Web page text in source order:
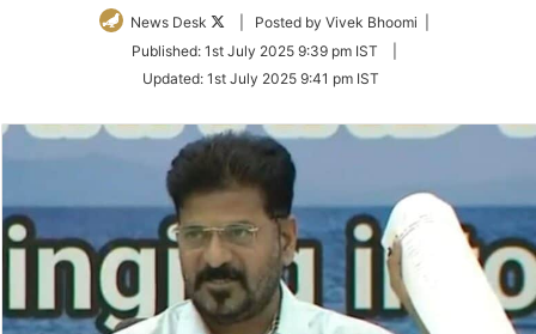
News Desk
Follow
Twitter
| Posted by Vivek Bhoomi |
Published: 1st July 2025 9:39 pm IST
Updated: 1st July 2025 9:41 pm IST